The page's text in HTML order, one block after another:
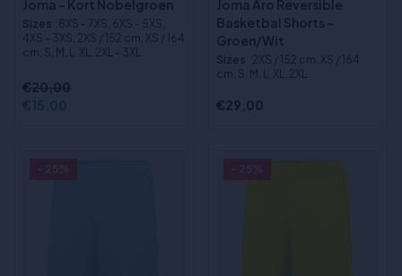
Joma - Kort Nobelgroen
Sizes :8XS - 7XS, 6XS - 5XS,
4XS - 3XS, 2XS / 152 cm, XS / 164
cm, S, M, L, XL, 2XL - 3XL
€20,00
€15,00
Joma Aro Reversible
Basketbal Shorts -
Groen/Wit
Sizes :2XS / 152 cm, XS / 164
cm, S, M, L, XL, 2XL
€29,00